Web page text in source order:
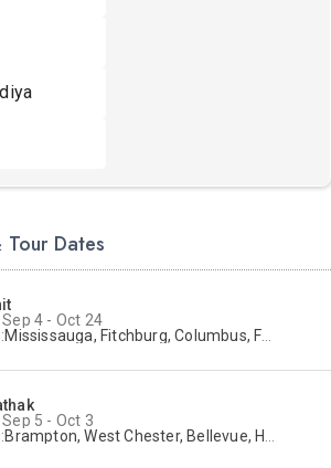
Dates
4 - Oct 24
Mississauga, Fitchburg, Columbus, Frisco, Scranton, Greenville, Schaumburg, Santa Clara, Surrey
5 - Oct 3
Brampton, West Chester, Bellevue, Hartford, Buford, Schaumburg, Houston, Frisco, Santa Clara